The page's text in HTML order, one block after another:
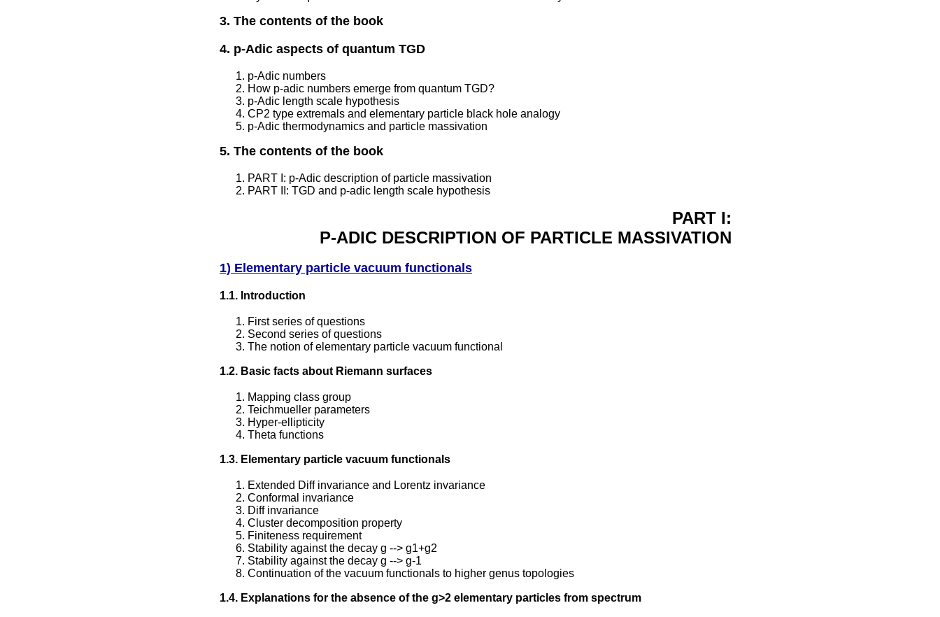
3. The contents of the book
4. p-Adic aspects of quantum TGD
p-Adic numbers
How p-adic numbers emerge from quantum TGD?
p-Adic length scale hypothesis
CP2 type extremals and elementary particle black hole analogy
p-Adic thermodynamics and particle massivation
5. The contents of the book
PART I: p-Adic description of particle massivation
PART II: TGD and p-adic length scale hypothesis
PART I:
P-ADIC DESCRIPTION OF PARTICLE MASSIVATION
1) Elementary particle vacuum functionals
1.1. Introduction
First series of questions
Second series of questions
The notion of elementary particle vacuum functional
1.2. Basic facts about Riemann surfaces
Mapping class group
Teichmueller parameters
Hyper-ellipticity
Theta functions
1.3. Elementary particle vacuum functionals
Extended Diff invariance and Lorentz invariance
Conformal invariance
Diff invariance
Cluster decomposition property
Finiteness requirement
Stability against the decay g --> g1+g2
Stability against the decay g --> g-1
Continuation of the vacuum functionals to higher genus topologies
1.4. Explanations for the absence of the g>2 elementary particles from spectrum